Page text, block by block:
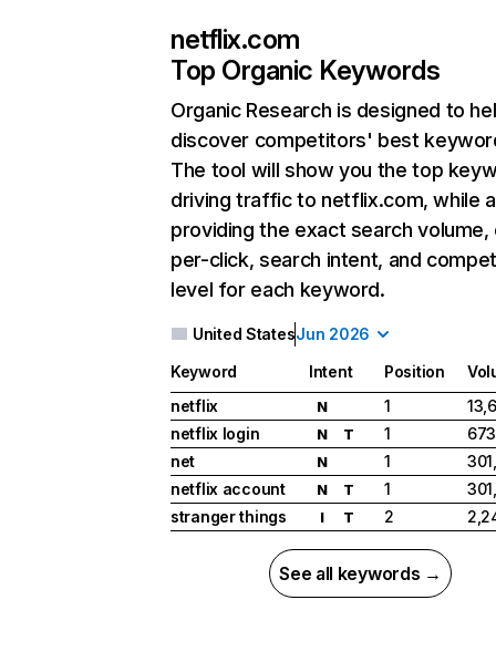
netflix.com
Top Organic Keywords
Organic Research is designed to
discover competitors' best
The tool will show you the top
driving traffic to netflix.com, while
providing the exact search
per-click, search intent, and
level for each keyword.
United StatesJun 2026
Keyword Intent Position
netflix
N 1
netflix login
N T 1
net
N 1
netflix account
N T 1
stranger things
I T 2
See all keywords →